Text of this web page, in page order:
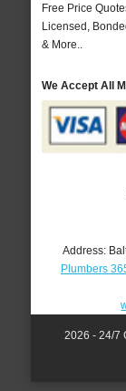
Free Price
Licensed,
& More..
We Accept All
Address:
Plumbers
2026 - 24/7